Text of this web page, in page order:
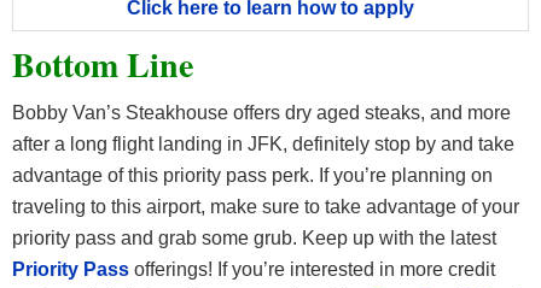
Click here to learn how to apply
Bottom Line
Bobby Van’s Steakhouse offers dry aged steaks, and more
after a long flight landing in JFK, definitely stop by and take
advantage of this priority pass perk. If you’re planning on
traveling to this airport, make sure to take advantage of your
priority pass and grab some grub. Keep up with the latest
Priority Pass offerings! If you’re interested in more credit